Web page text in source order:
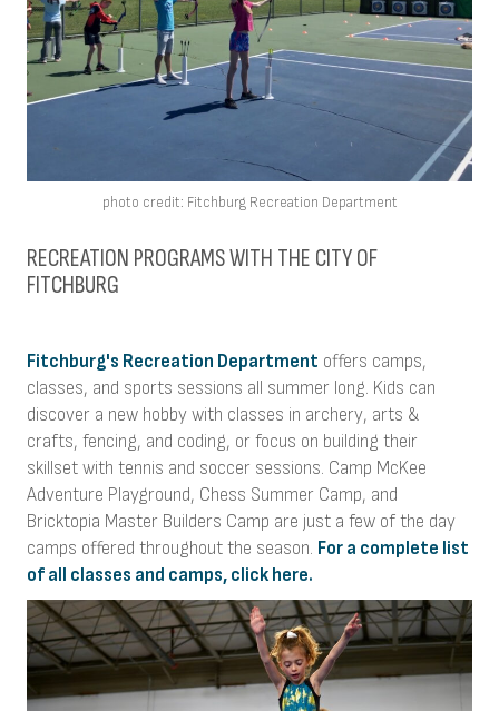
photo credit: Fitchburg Recreation Department
RECREATION PROGRAMS WITH THE CITY OF
FITCHBURG
Fitchburg's Recreation Department offers camps,
classes, and sports sessions all summer long. Kids can
discover a new hobby with classes in archery, arts &
crafts, fencing, and coding, or focus on building their
skillset with tennis and soccer sessions. Camp McKee
Adventure Playground, Chess Summer Camp, and
Bricktopia Master Builders Camp are just a few of the day
camps offered throughout the season. For a complete list
of all classes and camps, click here.